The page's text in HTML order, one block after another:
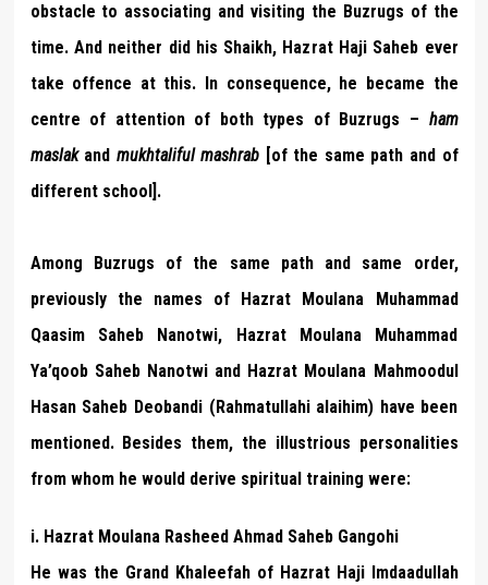
obstacle to associating and visiting the Buzrugs of the
time. And neither did his Shaikh, Hazrat Haji Saheb ever
take offence at this. In consequence, he became the
centre of attention of both types of Buzrugs – ham
maslakand mukhtaliful mashrab [of the same path and of
different school].
Among Buzrugs of the same path and same order,
previously the names of Hazrat Moulana Muhammad
Qaasim Saheb Nanotwi, Hazrat Moulana Muhammad
Ya’qoob Saheb Nanotwi and Hazrat Moulana Mahmoodul
Hasan Saheb Deobandi (Rahmatullahi alaihim) have been
mentioned. Besides them, the illustrious personalities
from whom he would derive spiritual training were:
i. Hazrat Moulana Rasheed Ahmad Saheb Gangohi
He was the Grand Khaleefah of Hazrat Haji Imdaadullah